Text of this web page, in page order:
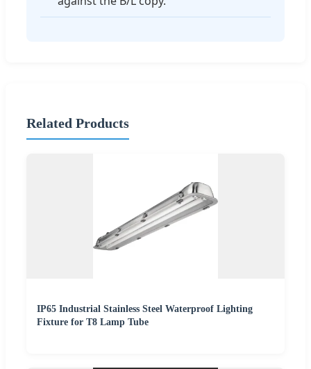
Related Products
IP65 Industrial Stainless Steel Waterproof Lighting
Fixture for T8 Lamp Tube